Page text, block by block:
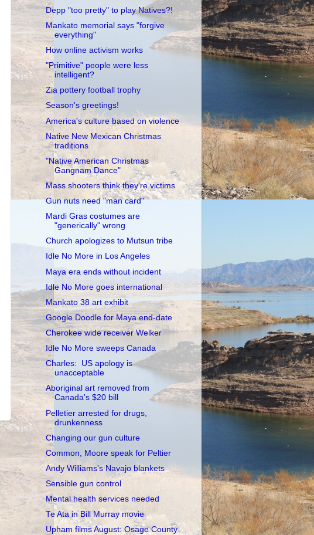
Depp "too pretty" to play Natives?!
Mankato memorial says "forgive
everything"
How online activism works
"Primitive" people were less
intelligent?
Zia pottery football trophy
Season's greetings!
America's culture based on violence
Native New Mexican Christmas
traditions
"Native American Christmas
Gangnam Dance"
Mass shooters think they're victims
Gun nuts need "man card"
Mardi Gras costumes are
"generically" wrong
Church apologizes to Mutsun tribe
Idle No More in Los Angeles
Maya era ends without incident
Idle No More goes international
Mankato 38 art exhibit
Google Doodle for Maya end-date
Cherokee wide receiver Welker
Idle No More sweeps Canada
Charles: US apology is
unacceptable
Aboriginal art removed from
Canada's $20 bill
Pelletier arrested for drugs,
drunkenness
Changing our gun culture
Common, Moore speak for Peltier
Andy Williams's Navajo blankets
Sensible gun control
Mental health services needed
Te Ata in Bill Murray movie
Upham films August: Osage County